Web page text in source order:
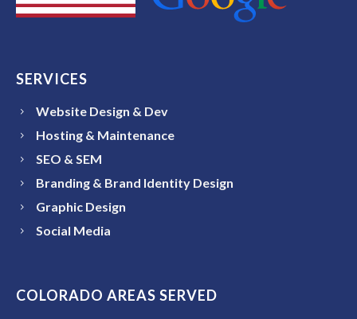
SERVICES
Website Design & Dev
Hosting & Maintenance
SEO & SEM
Branding & Brand Identity Design
Graphic Design
Social Media
COLORADO AREAS SERVED